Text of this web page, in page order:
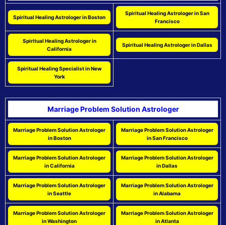
Spiritual Healing Astrologer in Boston
Spiritual Healing Astrologer in San
Francisco
Spiritual Healing Astrologer in
California
Spiritual Healing Astrologer in Dallas
Spiritual Healing Specialist in New
York
Marriage Problem Solution Astrologer
Marriage Problem Solution Astrologer
in Boston
Marriage Problem Solution Astrologer
in San Francisco
Marriage Problem Solution Astrologer
in California
Marriage Problem Solution Astrologer
in Dallas
Marriage Problem Solution Astrologer
in Seattle
Marriage Problem Solution Astrologer
in Alabama
Marriage Problem Solution Astrologer
in Washington
Marriage Problem Solution Astrologer
in Atlanta